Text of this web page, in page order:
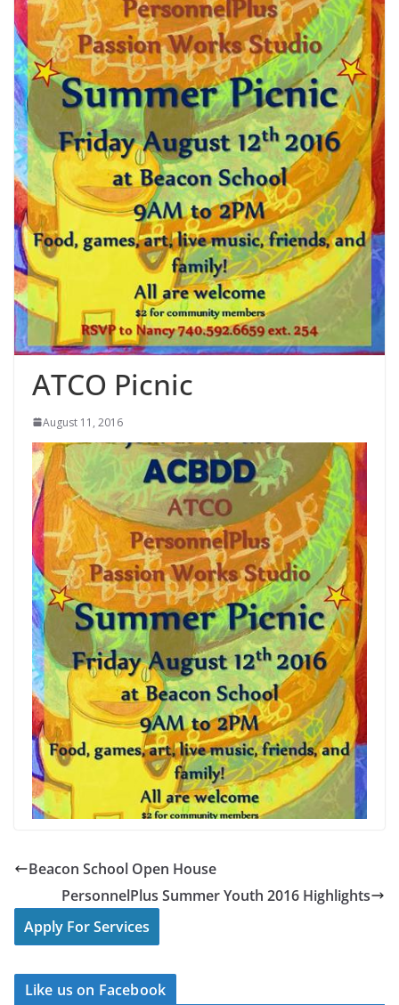
ATCO Picnic
August 11, 2016
Beacon School Open House
PersonnelPlus Summer Youth 2016 Highlights
Apply For Services
Like us on Facebook